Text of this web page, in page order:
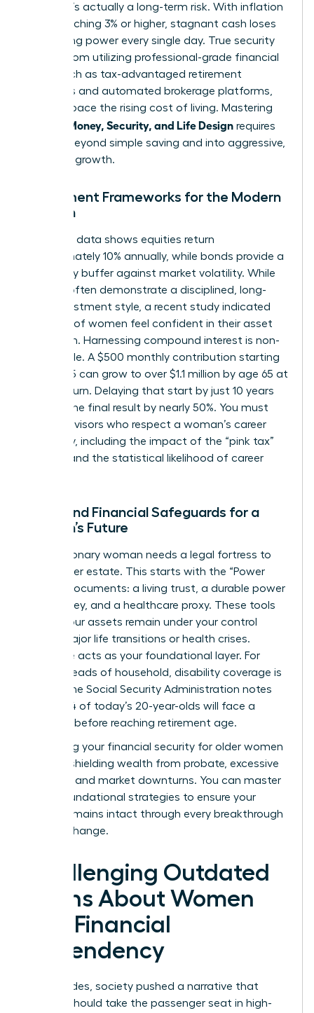
illusion. It’s actually a long-term risk. With inflation
often reaching 3% or higher, stagnant cash loses
purchasing power every single day. True security
comes from utilizing professional-grade financial
tools, such as tax-advantaged retirement
accounts and automated brokerage platforms,
that outpace the rising cost of living. Mastering
Women Money, Security, and Life Design requires
moving beyond simple saving and into aggressive,
strategic growth.
Investment Frameworks for the Modern
Woman
Historical data shows equities return
approximately 10% annually, while bonds provide a
necessary buffer against market volatility. While
women often demonstrate a disciplined, long-
term investment style, a recent study indicated
only 44% of women feel confident in their asset
allocation. Harnessing compound interest is non-
negotiable. A $500 monthly contribution starting
at age 25 can grow to over $1.1 million by age 65 at
an 8% return. Delaying that start by just 10 years
slashes the final result by nearly 50%. You must
select advisors who respect a woman’s career
trajectory, including the impact of the “pink tax”
on time and the statistical likelihood of career
Legal and Financial Safeguards for a
Woman’s Future
Every visionary woman needs a legal fortress to
protect her estate. This starts with the “Power
Trio” of documents: a living trust, a durable power
of attorney, and a healthcare proxy. These tools
ensure your assets remain under your control
during major life transitions or health crises.
Insurance acts as your foundational layer. For
female heads of household, disability coverage is
critical; the Social Security Administration notes
that 1 in 4 of today’s 20-year-olds will face a
disability before reaching retirement age.
Protecting your financial security for older women
involves shielding wealth from probate, excessive
taxation, and market downturns. You can master
these foundational strategies to ensure your
legacy remains intact through every breakthrough
and life change.
Challenging Outdated
Myths About Women
and Financial
Dependency
For decades, society pushed a narrative that
women should take the passenger seat in high-